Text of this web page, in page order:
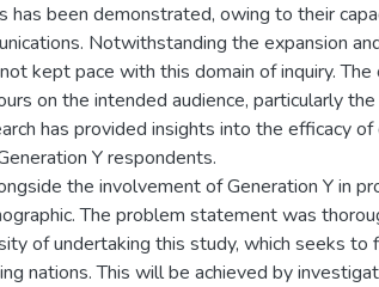
has been demonstrated, owing to their
Notwithstanding the expansion
kept pace with this domain of inquiry. The
on the intended audience, particularly
has provided insights into the efficacy
Y respondents.
the involvement of Generation Y in
The problem statement was
of undertaking this study, which seeks to
nations. This will be achieved by